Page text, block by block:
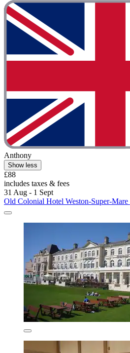
Anthony
Show less
£88
includes taxes & fees
31 Aug - 1 Sept
Old Colonial Hotel Weston-Super-Mare